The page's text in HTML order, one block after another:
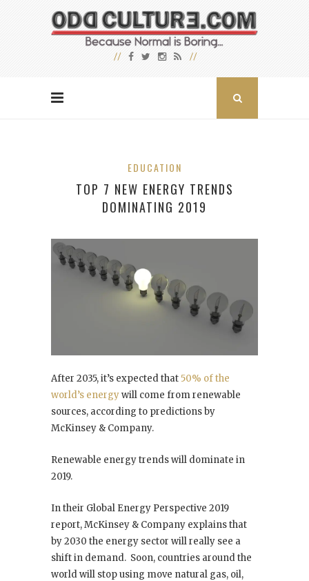
EDUCATION
TOP 7 NEW ENERGY TRENDS
DOMINATING 2019
After 2035, it’s expected that50% of the
world’s energywill come from renewable
sources, according to predictions by
McKinsey & Company.
Renewable energy trends will dominate in
2019.
In their Global Energy Perspective 2019
report, McKinsey & Company explains that
by 2030 the energy sector will really see a
shift in demand. Soon, countries around the
world will stop using move natural gas, oil,